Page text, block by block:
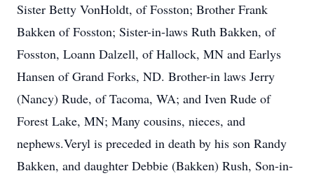
Sister Betty VonHoldt, of Fosston; Brother Frank
Bakken of Fosston; Sister-in-laws Ruth Bakken, of
Fosston, Loann Dalzell, of Hallock, MN and Earlys
Hansen of Grand Forks, ND. Brother-in laws Jerry
(Nancy) Rude, of Tacoma, WA; and Iven Rude of
Forest Lake, MN; Many cousins, nieces, and
nephews.Veryl is preceded in death by his son Randy
Bakken, and daughter Debbie (Bakken) Rush, Son-in-